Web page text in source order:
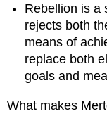
Rebellion is a
rejects both
means of
replace both
goals and
What makes